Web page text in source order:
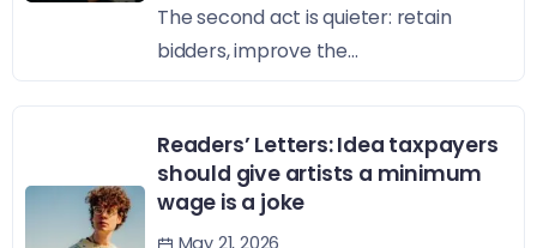
The second act is quieter: retain
bidders, improve the...
Readers’ Letters: Idea taxpayers
should give artists a minimum
wage is a joke